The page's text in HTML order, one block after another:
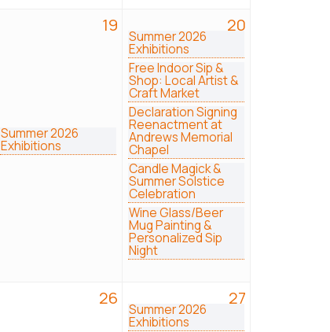
19
Summer 2026
Exhibitions
20
Summer 2026
Exhibitions
Free Indoor Sip &
Shop: Local Artist &
Craft Market
Declaration Signing
Reenactment at
Andrews Memorial
Chapel
Candle Magick &
Summer Solstice
Celebration
Wine Glass/Beer
Mug Painting &
Personalized Sip
Night
26 27
Summer 2026
Exhibitions